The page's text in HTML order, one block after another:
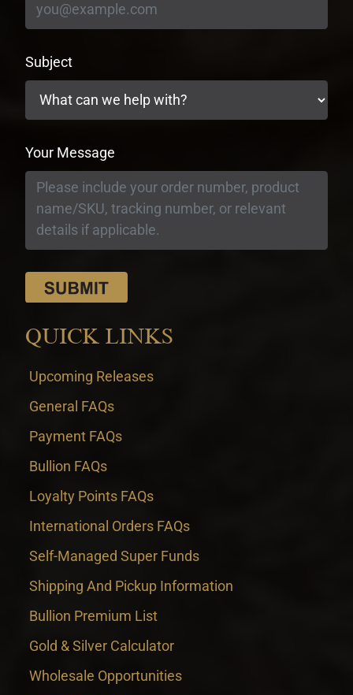
Subject
Your Message
QUICK LINKS
Upcoming Releases
General FAQs
Payment FAQs
Bullion FAQs
Loyalty Points FAQs
International Orders FAQs
Self-Managed Super Funds
Shipping And Pickup Information
Bullion Premium List
Gold & Silver Calculator
Wholesale Opportunities